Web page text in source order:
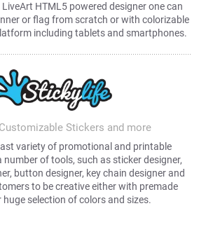
HTML5 powered designer one can
or flag from scratch or with colorizable
including tablets and smartphones.
Stickers and more
variety of promotional and printable
of tools, such as sticker designer,
button designer, key chain designer and
to be creative either with premade
selection of colors and sizes.